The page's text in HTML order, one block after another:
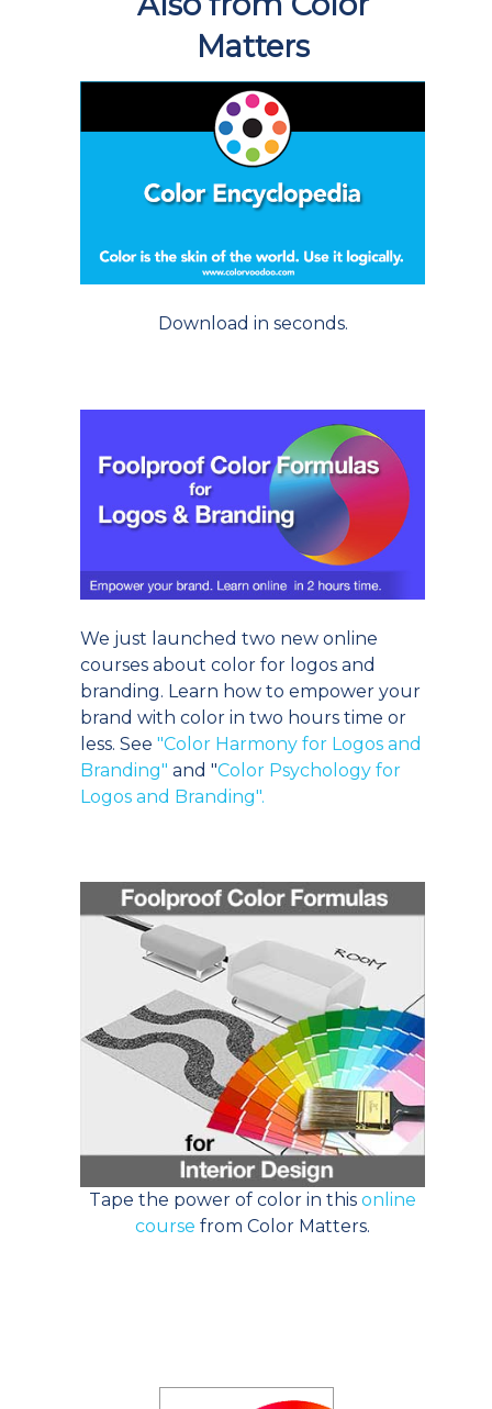
Matters
Download in seconds.
We just launched two new online
courses about color for logos and
branding. Learn how to empower your
brand with color in two hours time or
less. See "Color Harmony for Logos and
Branding" and "Color Psychology for
Logos and Branding".
Tape the power of color in this online
course from Color Matters.